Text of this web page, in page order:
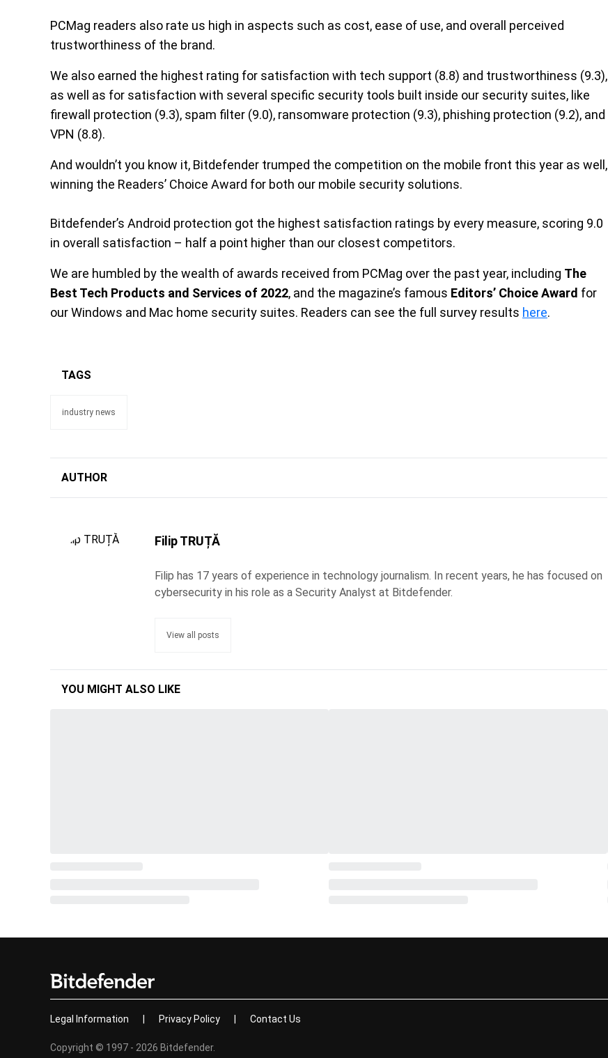
PCMag readers also rate us high in aspects such as cost, ease of use, and overall perceived
trustworthiness of the brand.
We also earned the highest rating for satisfaction with tech support (8.8) and trustworthiness (9.3),
as well as for satisfaction with several specific security tools built inside our security suites, like
firewall protection (9.3), spam filter (9.0), ransomware protection (9.3), phishing protection (9.2), and
VPN (8.8).
And wouldn’t you know it, Bitdefender trumped the competition on the mobile front this year as well,
winning the Readers’ Choice Award for both our mobile security solutions.
Bitdefender’s Android protection got the highest satisfaction ratings by every measure, scoring 9.0
in overall satisfaction – half a point higher than our closest competitors.
We are humbled by the wealth of awards received from PCMag over the past year, including The
Best Tech Products and Services of 2022, and the magazine’s famous Editors’ Choice Award for
our Windows and Mac home security suites. Readers can see the full survey results here.
TAGS
industry news
AUTHOR
Filip TRUȚĂ
Filip has 17 years of experience in technology journalism. In recent years, he has focused on
cybersecurity in his role as a Security Analyst at Bitdefender.
View all posts
YOU MIGHT ALSO LIKE
Legal Information Privacy Policy Contact Us
Copyright © 1997 - 2026 Bitdefender.